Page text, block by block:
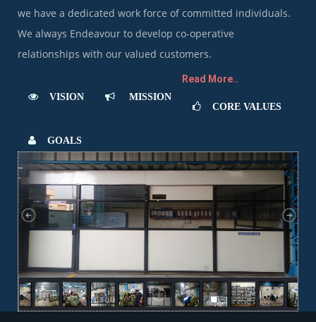
we have a dedicated work force of committed individuals.
We always Endeavour to develop co-operative
relationships with our valued customers.
Read More..
VISION
MISSION
CORE VALUES
GOALS